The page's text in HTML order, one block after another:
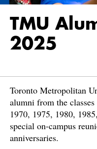
TMU
2025
Toronto Metropolitan
alumni from the
1970, 1975, 1980,
special on-campus
anniversaries.